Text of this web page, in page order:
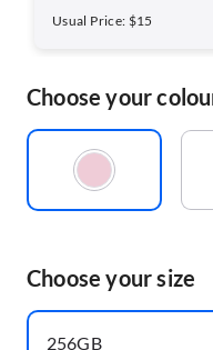
Usual Price: $15
Choose your
Choose your size
256GB